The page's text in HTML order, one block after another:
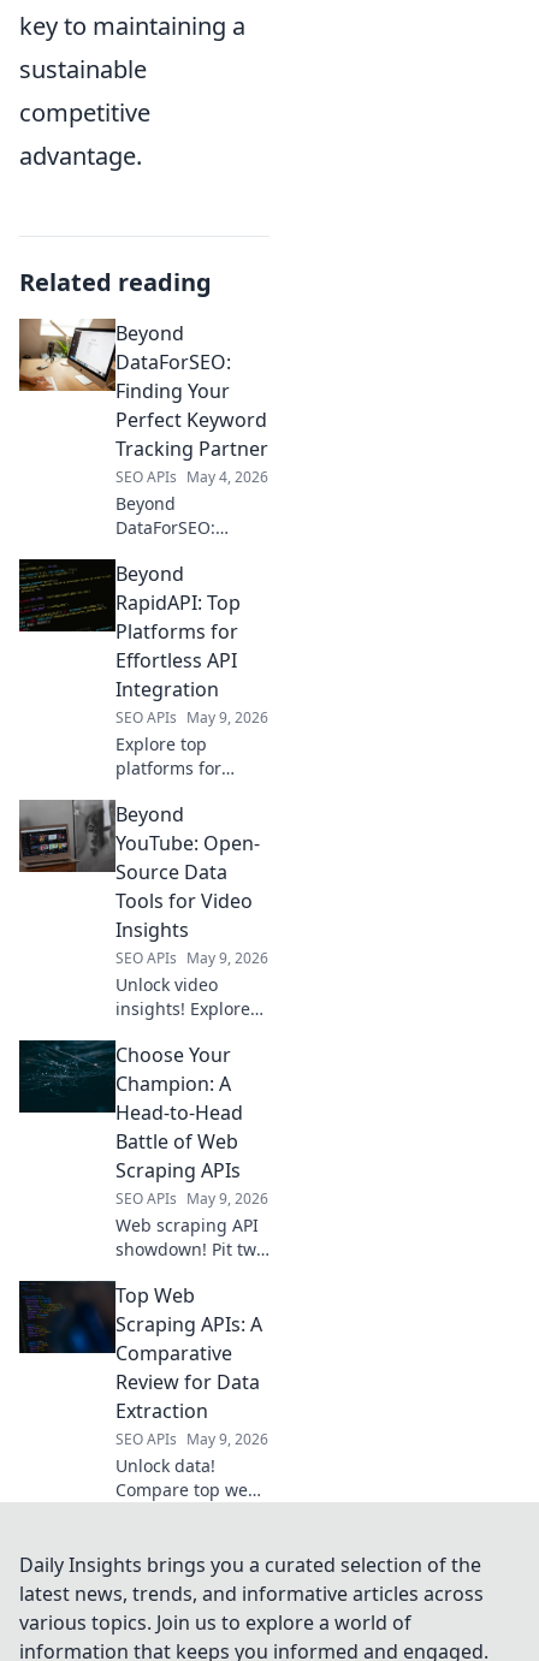
key to maintaining a
sustainable
competitive
advantage.
Related reading
Beyond
DataForSEO:
Finding Your
Perfect Keyword
Tracking Partner
SEO APIs May 4, 2026
Beyond
DataForSEO:
keyword tracking
solution. Compare
tools, features,
the perfect fit for
your SEO needs.
Beyond
RapidAPI: Top
Platforms for
Effortless API
Integration
SEO APIs May 9, 2026
Explore top
platforms for
integration, going
beyond RapidAPI.
Simplify your API
these powerful
alternatives. Click
to learn more!
Beyond
YouTube: Open-
Source Data
Tools for Video
Insights
SEO APIs May 9, 2026
Unlock video
insights! Explore
to analyze
YouTube &
beyond. Enhance
powerful video
analytics.
Choose Your
Champion: A
Head-to-Head
Battle of Web
Scraping APIs
SEO APIs May 9, 2026
Web scraping API
showdown! Pit two
against each other
in a head-to-head
battle. Discover
the best tool for
your data
extraction needs.
Top Web
Scraping APIs: A
Comparative
Review for Data
Extraction
SEO APIs May 9, 2026
Unlock data!
Compare top web
data extraction.
Find your perfect
tool now.
Daily Insights brings you a curated selection of the
latest news, trends, and informative articles across
various topics. Join us to explore a world of
information that keeps you informed and engaged.